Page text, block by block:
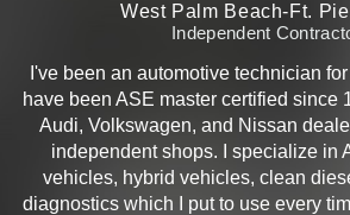
West Palm Beach-Ft.
Independent
I've been an automotive technician
have been ASE master certified since
Audi, Volkswagen, and Nissan
independent shops. I specialize in
vehicles, hybrid vehicles, clean
diagnostics which I put to use every